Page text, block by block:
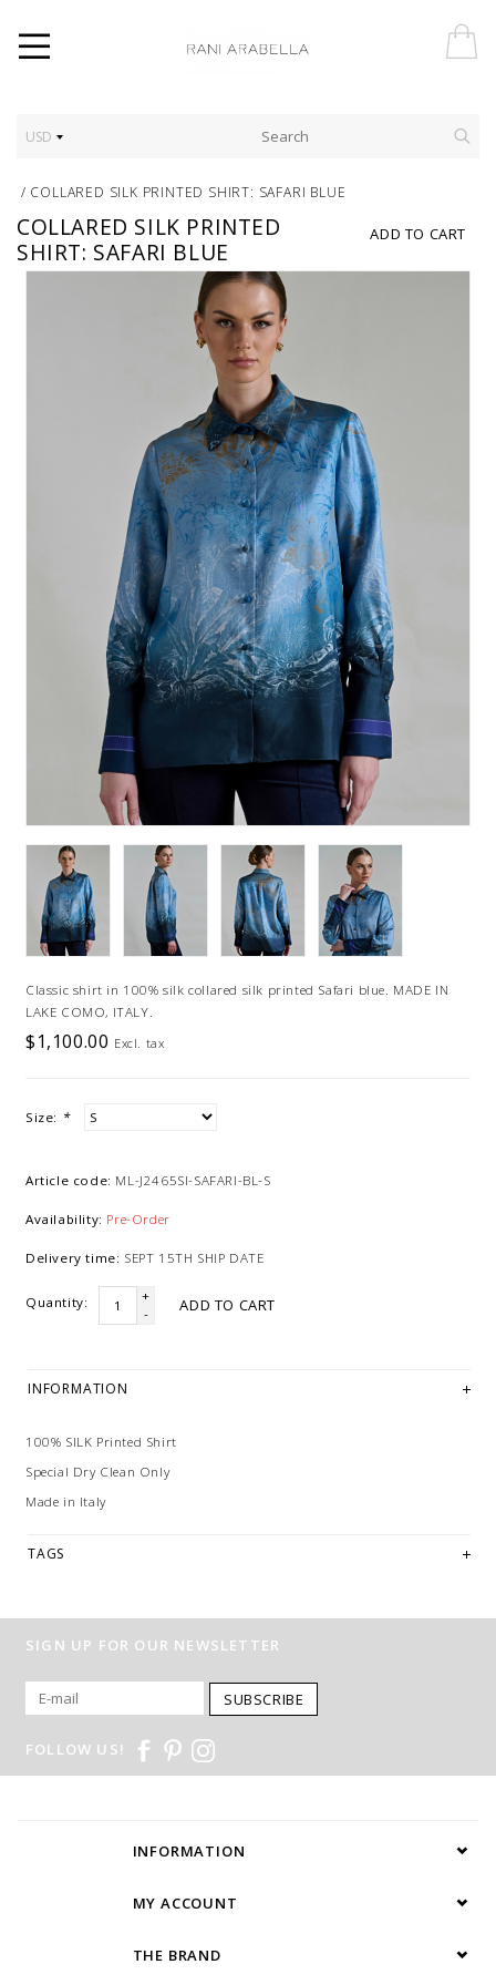
USD
/ COLLARED SILK PRINTED SHIRT: SAFARI BLUE
ADD TO CART
COLLARED SILK PRINTED
SHIRT: SAFARI BLUE
Classic shirt in 100% silk collared silk printed Safari blue. MADE IN
LAKE COMO, ITALY.
$1,100.00 Excl. tax
Size: *
Article code: ML-J2465SI-SAFARI-BL-S
Availability: Pre-Order
Delivery time: SEPT 15TH SHIP DATE
Quantity:
+
-
ADD TO CART
INFORMATION
100% SILK Printed Shirt
Special Dry Clean Only
Made in Italy
TAGS
SIGN UP FOR OUR NEWSLETTER
SUBSCRIBE
FOLLOW US!
INFORMATION
MY ACCOUNT
THE BRAND